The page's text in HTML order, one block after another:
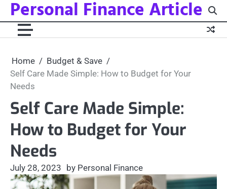
Skip
content
Personal Finance Article
Home
Budget & Save
Self Care Made Simple: How to Budget for Your
Needs
Self Care Made Simple:
How to Budget for Your
Needs
July 28, 2023 by Personal Finance